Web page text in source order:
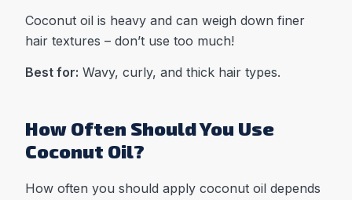
Coconut oil is heavy and can weigh down finer
hair textures – don’t use too much!
Best for: Wavy, curly, and thick hair types.
How Often Should You Use
Coconut Oil?
How often you should apply coconut oil depends